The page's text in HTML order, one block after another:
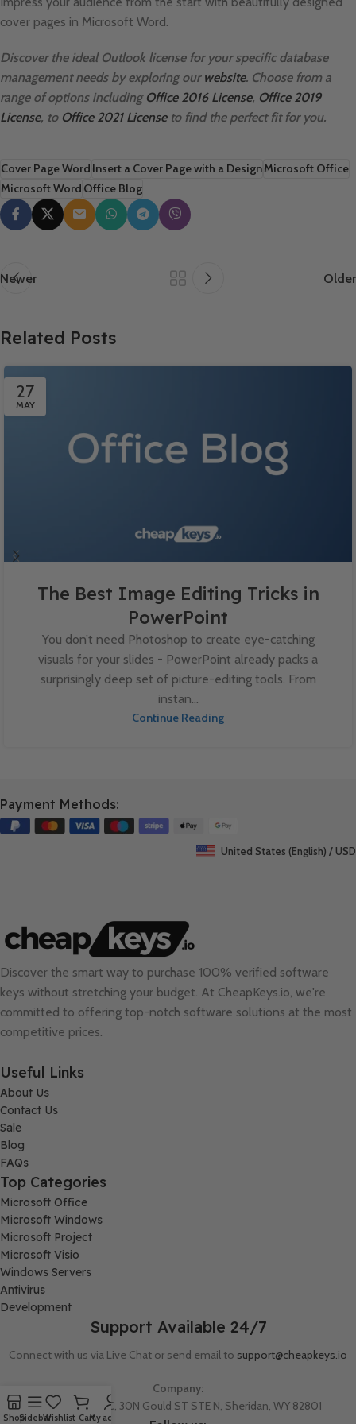
cover pages in Microsoft Word.
Discover the ideal Outlook license for your specific database
management needs by exploring our website. Choose from a
range of options including Office 2016 License, Office 2019
License, to Office 2021 Licenseto find the perfect fit for you.
Cover Page Word Insert a Cover Page with a DesignMicrosoft Office
Microsoft Word Office Blog
Newer Older
Related Posts
27
MAY
The Best Image Editing Tricks in
PowerPoint
You don’t need Photoshop to create eye-catching
visuals for your slides - PowerPoint already packs a
surprisingly deep set of picture-editing tools. From
instan...
Continue Reading
Payment Methods:
United States (English) / USD
Discover the smart way to purchase 100% verified software
keys without stretching your budget. At CheapKeys.io , we're
committed to offering top-notch software solutions at the most
competitive prices.
Useful Links
About Us
Contact Us
Sale
Blog
FAQs
Top Categories
Microsoft Office
Microsoft Windows
Microsoft Project
Microsoft Visio
Windows Servers
Antivirus
Development
Support Available 24/7
Connect with us via Live Chat or send email to support@cheapkeys.io
Company:
Digital Node LLC, 30N Gould ST STE N, Sheridan, WY 82801
ShopSidebarWishlist CartMy account